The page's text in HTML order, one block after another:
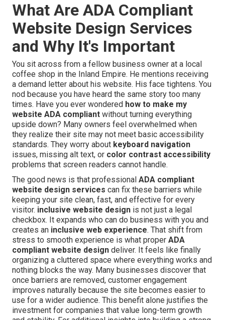
What Are ADA Compliant
Website Design Services
and Why It's Important
You sit across from a fellow business owner at a local
coffee shop in the Inland Empire. He mentions receiving
a demand letter about his website. His face tightens. You
nod because you have heard the same story too many
times. Have you ever wondered how to make my
website ADA compliant without turning everything
upside down? Many owners feel overwhelmed when
they realize their site may not meet basic accessibility
standards. They worry about keyboard navigation
issues, missing alt text, or color contrast accessibility
problems that screen readers cannot handle.
The good news is that professional ADA compliant
website design services can fix these barriers while
keeping your site clean, fast, and effective for every
visitor. inclusive website design is not just a legal
checkbox. It expands who can do business with you and
creates an inclusive web experience. That shift from
stress to smooth experience is what proper ADA
compliant website design deliver. It feels like finally
organizing a cluttered space where everything works and
nothing blocks the way. Many businesses discover that
once barriers are removed, customer engagement
improves naturally because the site becomes easier to
use for a wider audience. This benefit alone justifies the
investment for companies that value long-term growth